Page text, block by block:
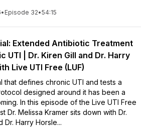
• Episode 32•54:15
Extended Antibiotic Treatment
UTI | Dr. Kiren Gill and Dr. Harry
Live UTI Free (LUF)
that defines chronic UTI and tests a
designed around it has been a
In this episode of the Live UTI Free
Dr. Melissa Kramer sits down with Dr.
Dr. Harry Horsle...